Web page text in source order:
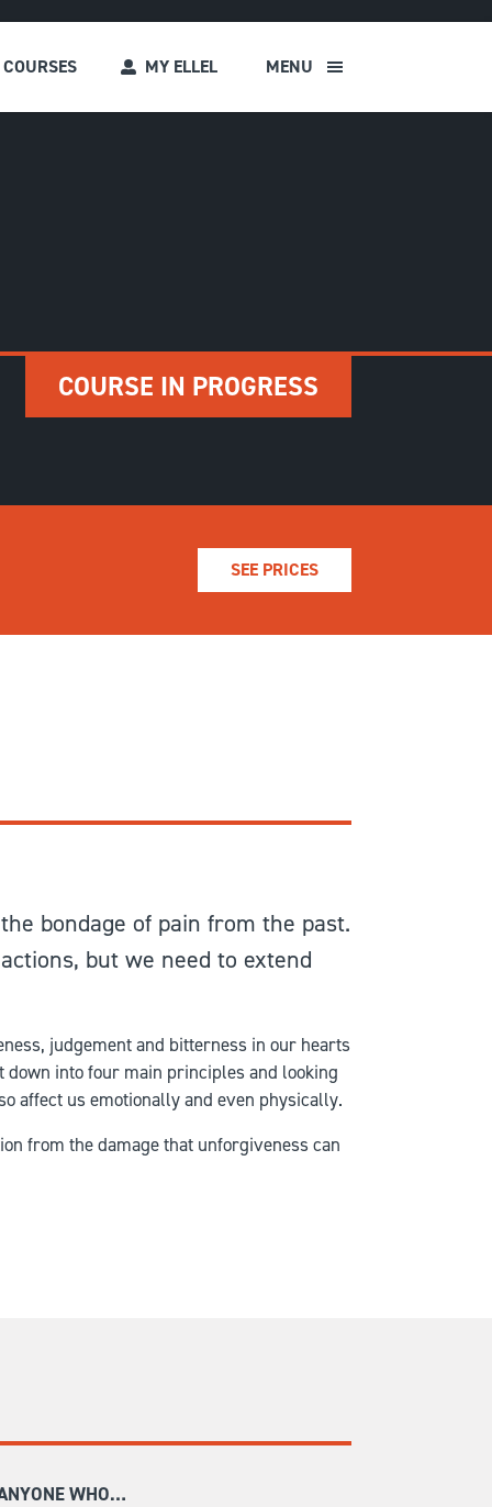
COURSES MY ELLEL MENU
COURSE IN PROGRESS
SEE PRICES
bondage of pain from the past.
but we need to extend
judgement and bitterness in our hearts
down into four main principles and looking
affect us emotionally and even physically.
from the damage that unforgiveness can
WHO…